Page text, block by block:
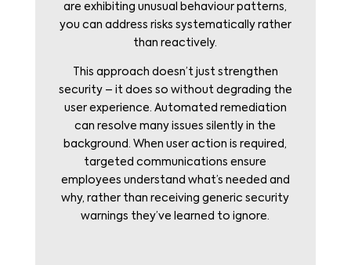
are exhibiting unusual behaviour patterns,
you can address risks systematically rather
than reactively.
This approach doesn’t just strengthen
security – it does so without degrading the
user experience. Automated remediation
can resolve many issues silently in the
background. When user action is required,
targeted communications ensure
employees understand what’s needed and
why, rather than receiving generic security
warnings they’ve learned to ignore.